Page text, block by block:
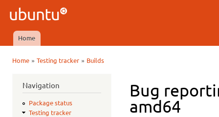
Ubuntu
QA
Main menu
Home
Home» Testing tracker» Builds
Navigation
Package status
Testing tracker
Bug
amd64